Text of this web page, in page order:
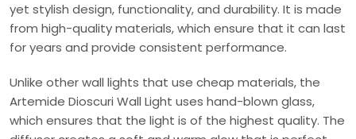
yet stylish design, functionality, and durability. It is made
from high-quality materials, which ensure that it can last
for years and provide consistent performance.
Unlike other wall lights that use cheap materials, the
Artemide Dioscuri Wall Light uses hand-blown glass,
which ensures that the light is of the highest quality. The